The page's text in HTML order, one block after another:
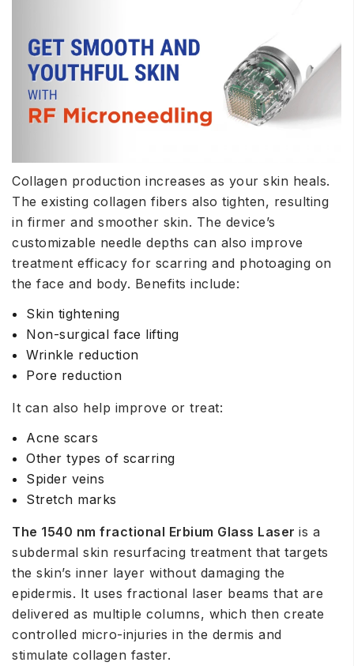
Collagen production increases as your skin heals.
The existing collagen fibers also tighten, resulting
in firmer and smoother skin. The device’s
customizable needle depths can also improve
treatment efficacy for scarring and photoaging on
the face and body. Benefits include:
Skin tightening
Non-surgical face lifting
Wrinkle reduction
Pore reduction
It can also help improve or treat:
Acne scars
Other types of scarring
Spider veins
Stretch marks
The 1540 nm fractional Erbium Glass Laser is a
subdermal skin resurfacing treatment that targets
the skin’s inner layer without damaging the
epidermis. It uses fractional laser beams that are
delivered as multiple columns, which then create
controlled micro-injuries in the dermis and
stimulate collagen faster.